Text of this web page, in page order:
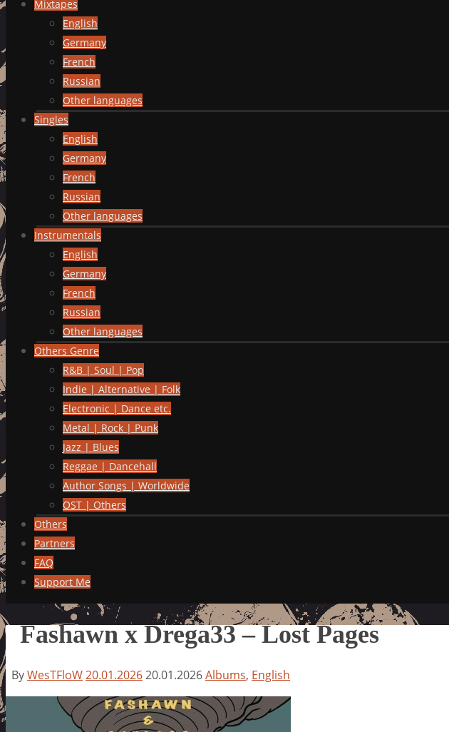
Mixtapes
English
Germany
French
Russian
Other languages
Singles
English
Germany
French
Russian
Other languages
Instrumentals
English
Germany
French
Russian
Other languages
Others Genre
R&B | Soul | Pop
Indie | Alternative | Folk
Electronic | Dance etc.
Metal | Rock | Punk
Jazz | Blues
Reggae | Dancehall
Author Songs | Worldwide
OST | Others
Others
Partners
FAQ
Support Me
Fashawn x Drega33 – Lost Pages
ByWesTFloW20.01.202620.01.2026Albums, English